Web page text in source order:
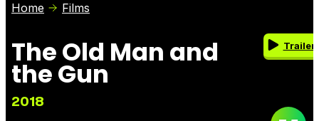
Photos
Home Films
The Old Man and
the Gun
2018
Trailer